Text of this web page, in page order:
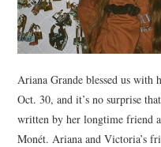
Ariana Grande blessed us with
Oct. 30, and it’s no surprise
written by her longtime friend
Monét. Ariana and Victoria’s